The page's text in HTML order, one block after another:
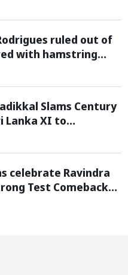
FIFA World Cup
ruled out of
with hamstring
as replacement
Slams Century
Lanka XI to
celebrate Ravindra
Test Comeback